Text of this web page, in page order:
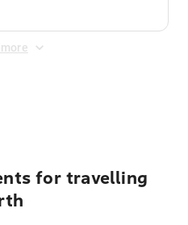
for travelling